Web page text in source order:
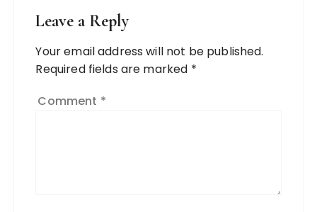
Leave a Reply
Your email address will not be published.
Required fields are marked *
Comment *